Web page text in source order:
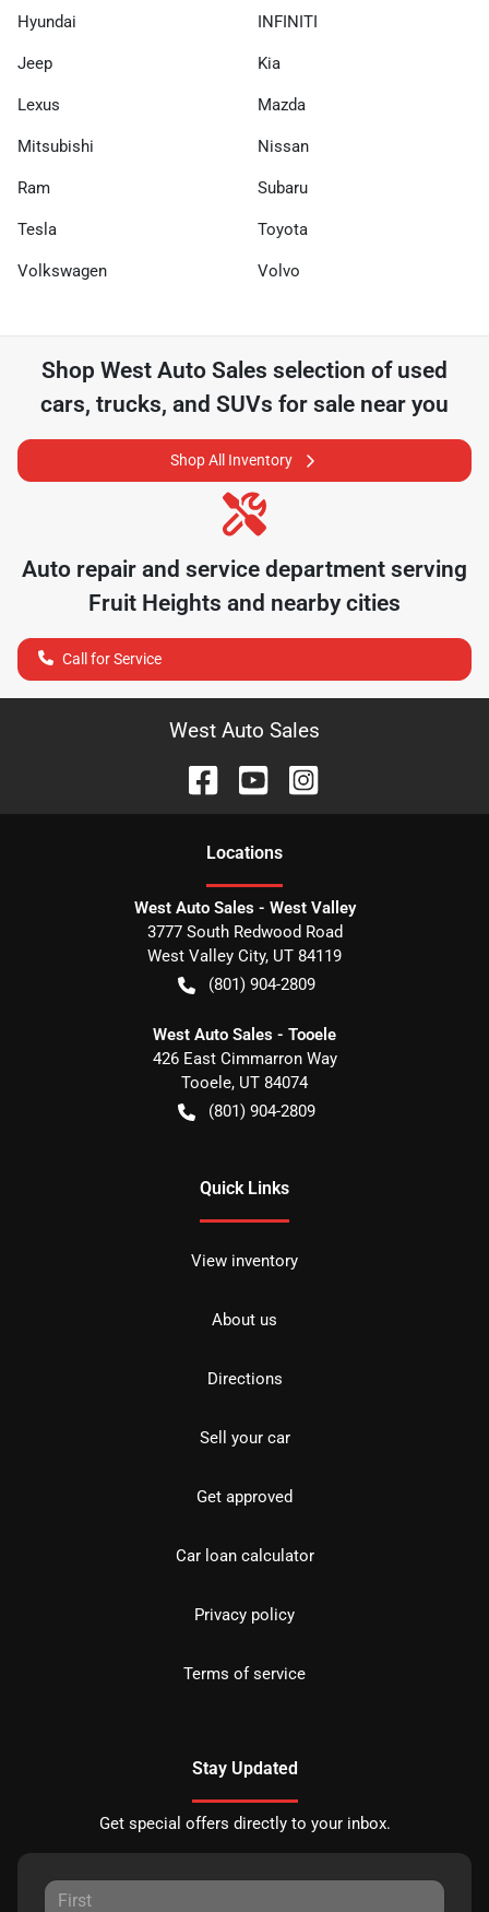
Hyundai INFINITI
Jeep Kia
Lexus Mazda
Mitsubishi Nissan
Ram Subaru
Tesla Toyota
Volkswagen Volvo
Shop West Auto Sales selection of used
cars, trucks, and SUVs for sale near you
Shop All Inventory
Auto repair and service department serving
Fruit Heights and nearby cities
Call for Service
West Auto Sales
Locations
West Auto Sales - West Valley
3777 South Redwood Road
West Valley City, UT 84119
(801) 904-2809
West Auto Sales - Tooele
426 East Cimmarron Way
Tooele, UT 84074
(801) 904-2809
Quick Links
View inventory
About us
Directions
Sell your car
Get approved
Car loan calculator
Privacy policy
Terms of service
Stay Updated
Get special offers directly to your inbox.